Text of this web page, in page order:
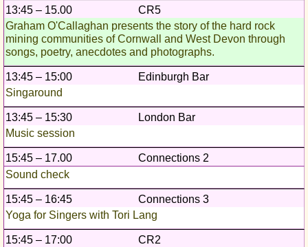
13:45 – 15.00
CR5
Graham O'Callaghan presents the story of the hard rock
mining communities of Cornwall and West Devon through
songs, poetry, anecdotes and photographs.
13:45 – 15:00
Edinburgh Bar
Singaround
13:45 – 15:30
London Bar
Music session
15:45 – 17.00
Connections 2
Sound check
15:45 – 16:45
Connections 3
Yoga for Singers with Tori Lang
15:45 – 17:00
CR2